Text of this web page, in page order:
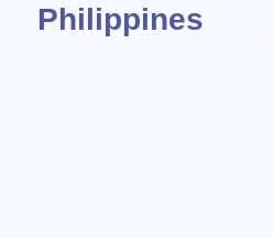
Philippines